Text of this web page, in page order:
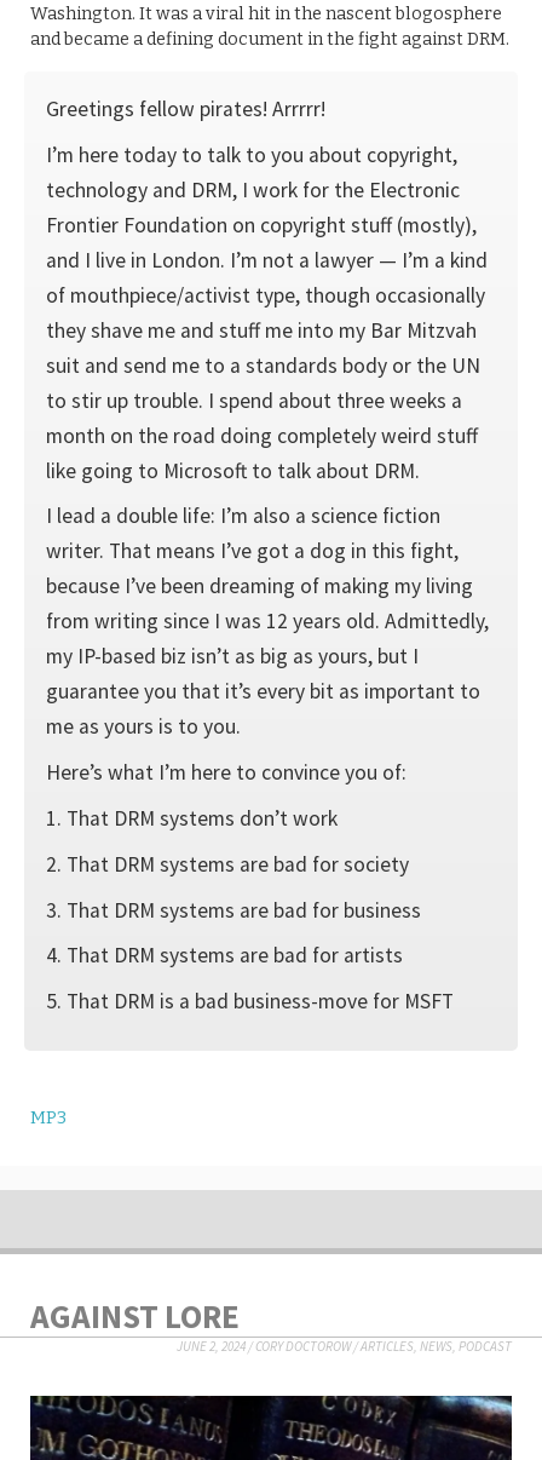
Washington. It was a viral hit in the nascent blogosphere
and became a defining document in the fight against DRM.
Greetings fellow pirates! Arrrrr!
I’m here today to talk to you about copyright,
technology and DRM, I work for the Electronic
Frontier Foundation on copyright stuff (mostly),
and I live in London. I’m not a lawyer — I’m a kind
of mouthpiece/activist type, though occasionally
they shave me and stuff me into my Bar Mitzvah
suit and send me to a standards body or the UN
to stir up trouble. I spend about three weeks a
month on the road doing completely weird stuff
like going to Microsoft to talk about DRM.
I lead a double life: I’m also a science fiction
writer. That means I’ve got a dog in this fight,
because I’ve been dreaming of making my living
from writing since I was 12 years old. Admittedly,
my IP-based biz isn’t as big as yours, but I
guarantee you that it’s every bit as important to
me as yours is to you.
Here’s what I’m here to convince you of:
1. That DRM systems don’t work
2. That DRM systems are bad for society
3. That DRM systems are bad for business
4. That DRM systems are bad for artists
5. That DRM is a bad business-move for MSFT
MP3
AGAINST LORE
JUNE 2, 2024 /CORY DOCTOROW/ARTICLES NEWS PODCAST